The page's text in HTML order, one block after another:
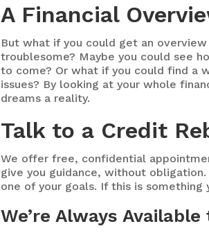
A Financial
But what if you could get an
troublesome? Maybe you could see
to come? Or what if you could find a
issues? By looking at your whole
dreams a reality.
Talk to a Credit
We offer free, confidential
give you guidance, without
one of your goals. If this is
We’re Always